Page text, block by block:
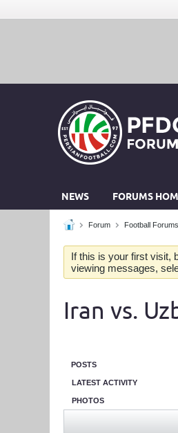
NEWS FORUMS
Forum Football Forums
If this is your first visit,
viewing messages,
Iran vs.
POSTS
LATEST ACTIVITY
PHOTOS